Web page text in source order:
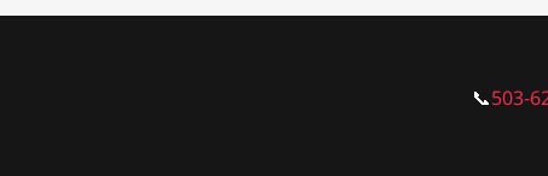
📞503-